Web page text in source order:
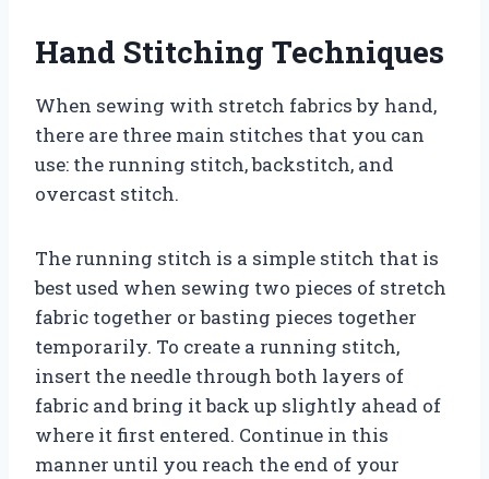
Hand Stitching Techniques
When sewing with stretch fabrics by hand,
there are three main stitches that you can
use: the running stitch, backstitch, and
overcast stitch.
The running stitch is a simple stitch that is
best used when sewing two pieces of stretch
fabric together or basting pieces together
temporarily. To create a running stitch,
insert the needle through both layers of
fabric and bring it back up slightly ahead of
where it first entered. Continue in this
manner until you reach the end of your